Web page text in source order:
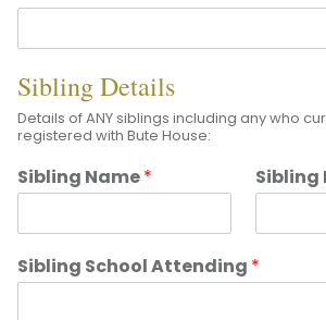
Sibling Details
Details of ANY siblings including any who
registered with Bute House:
Sibling Name* Sibling
Sibling School Attending *